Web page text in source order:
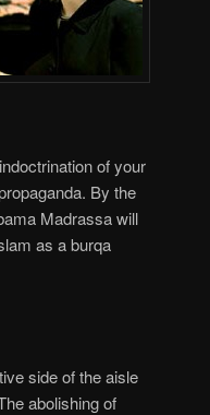
of your
By the
Madrassa will
as a burqa
side of the aisle
abolishing of